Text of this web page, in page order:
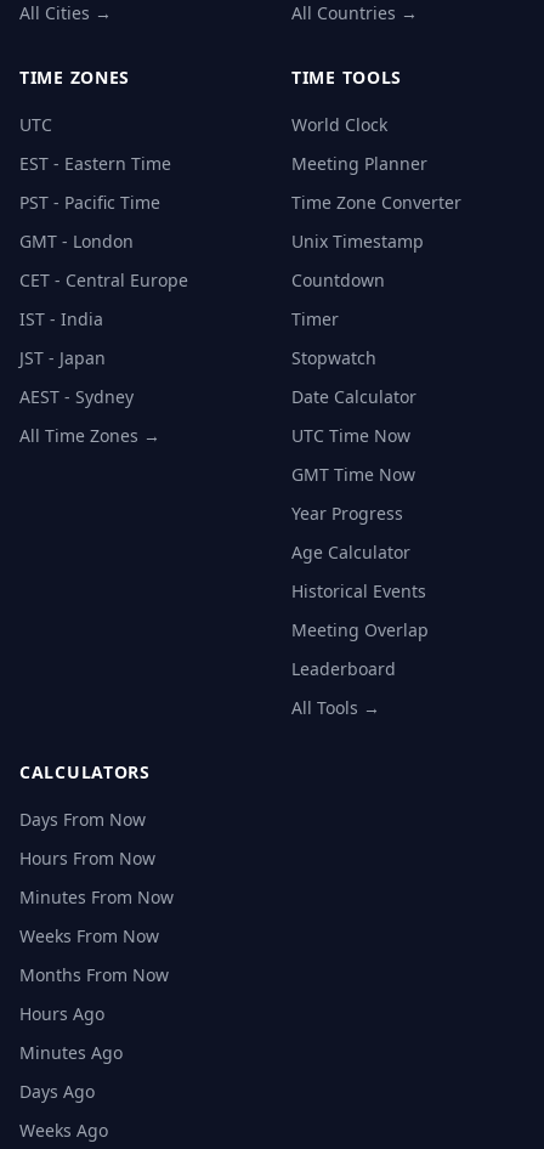
All Cities →
All Countries →
TIME ZONES
UTC
EST - Eastern Time
PST - Pacific Time
GMT - London
CET - Central Europe
IST - India
JST - Japan
AEST - Sydney
All Time Zones →
TIME TOOLS
World Clock
Meeting Planner
Time Zone Converter
Unix Timestamp
Countdown
Timer
Stopwatch
Date Calculator
UTC Time Now
GMT Time Now
Year Progress
Age Calculator
Historical Events
Meeting Overlap
Leaderboard
All Tools →
CALCULATORS
Days From Now
Hours From Now
Minutes From Now
Weeks From Now
Months From Now
Hours Ago
Minutes Ago
Days Ago
Weeks Ago